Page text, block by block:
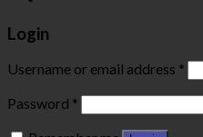
Login
Username or email address *
Password *